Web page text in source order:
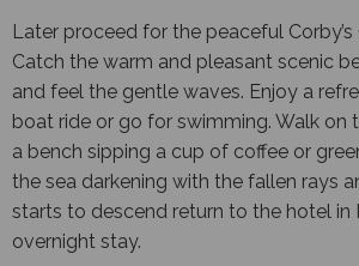
Later proceed for the peaceful Corby’s
Catch the warm and pleasant scenic
and feel the gentle waves. Enjoy a
boat ride or go for swimming. Walk on
a bench sipping a cup of coffee or
the sea darkening with the fallen rays
starts to descend return to the hotel in
overnight stay.